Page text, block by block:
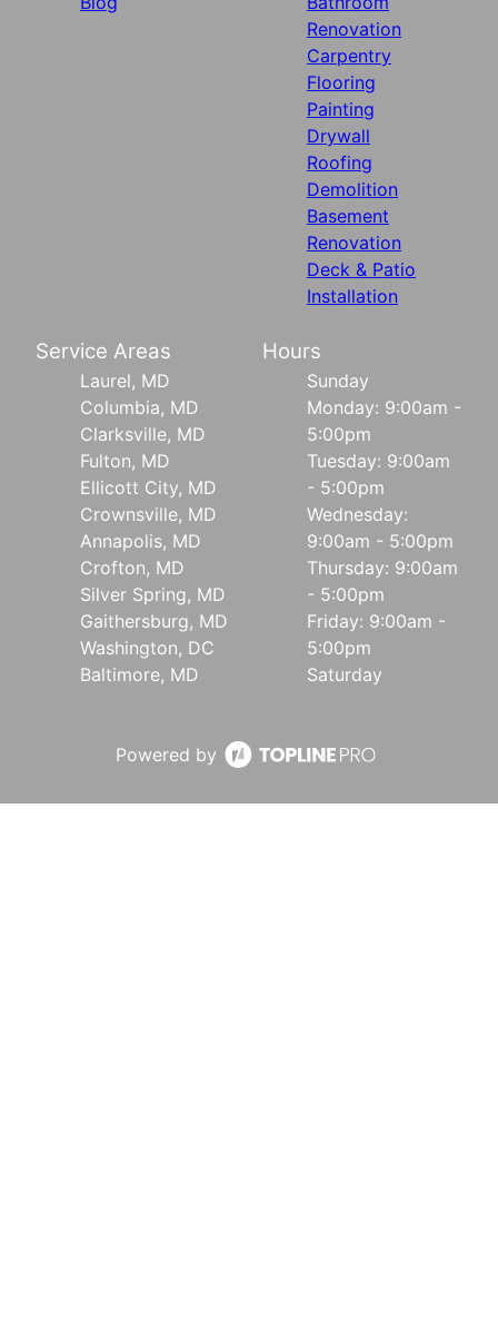
Renovation
Carpentry
Flooring
Painting
Drywall
Roofing
Demolition
Basement
Renovation
Deck & Patio
Installation
Service Areas
Laurel, MD
Columbia, MD
Clarksville, MD
Fulton, MD
Ellicott City, MD
Crownsville, MD
Annapolis, MD
Crofton, MD
Silver Spring, MD
Gaithersburg, MD
Washington, DC
Baltimore, MD
Hours
Sunday
Monday: 9:00am -
5:00pm
Tuesday: 9:00am
- 5:00pm
Wednesday:
9:00am - 5:00pm
Thursday: 9:00am
- 5:00pm
Friday: 9:00am -
5:00pm
Saturday
Powered by